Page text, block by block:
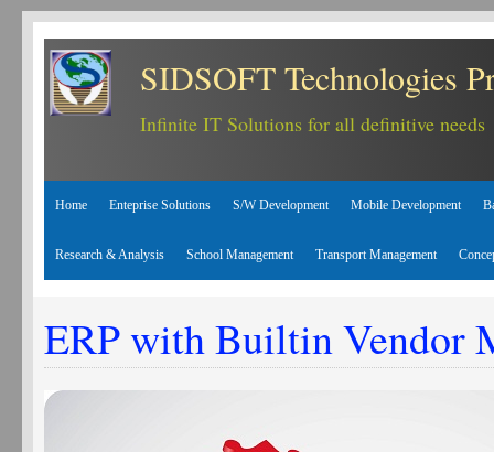
SIDSOFT Technologies
Infinite IT Solutions for all definitive needs
Home Enteprise Solutions S/W Development Mobile Development
Research & Analysis School Management Transport Management
ERP with Builtin Vendor